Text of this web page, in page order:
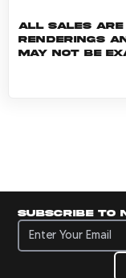
All sales are
renderings
may not be
Subscribe
Subscribe to